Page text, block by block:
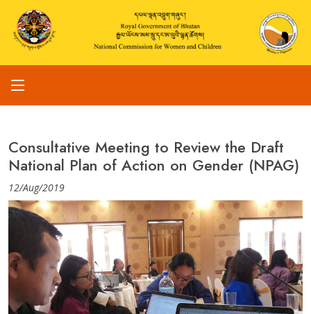
Consultative Meeting to Review the Draft
National Plan of Action on Gender (NPAG)
12/Aug/2019